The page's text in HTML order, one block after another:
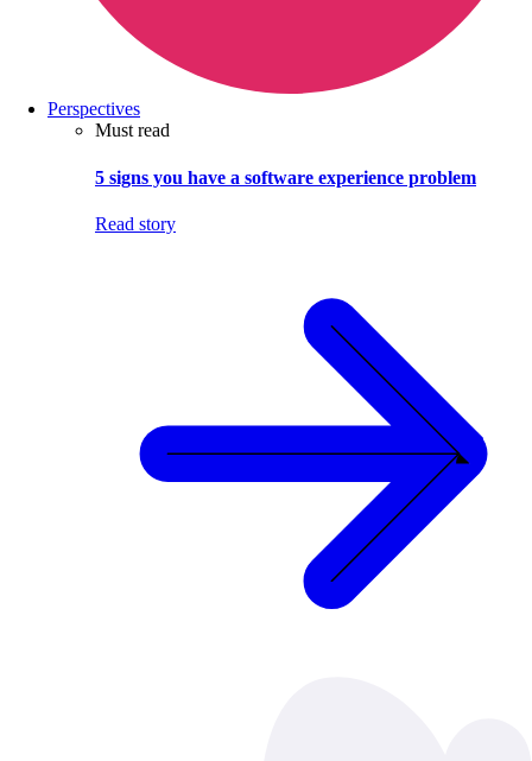
Perspectives
Must read
5 signs you have a software experience problem
Read story